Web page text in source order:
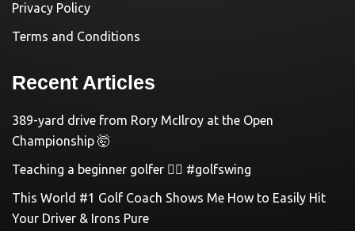
Privacy Policy
Terms and Conditions
Recent Articles
389-yard drive from Rory McIlroy at the Open
Championship 🤯
Teaching a beginner golfer 🏌️‍♀️ #golfswing
This World #1 Golf Coach Shows Me How to Easily Hit
Your Driver & Irons Pure